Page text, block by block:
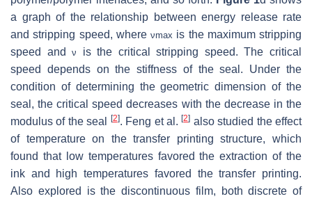
a graph of the relationship between energy release rate
and stripping speed, where νmax is the maximum stripping
speed andν
is the critical stripping speed. The critical
speed depends on the stiffness of the seal. Under the
condition of determining the geometric dimension of the
seal, the critical speed decreases with the decrease in the
modulus of the seal
[2]. Feng et al.[2] also studied the effect
of temperature on the transfer printing structure, which
found that low temperatures favored the extraction of the
ink and high temperatures favored the transfer printing.
Also explored is the discontinuous film, both discrete of